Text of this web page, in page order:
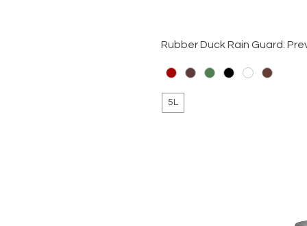
Rubber Duck Rain Guard:
5L